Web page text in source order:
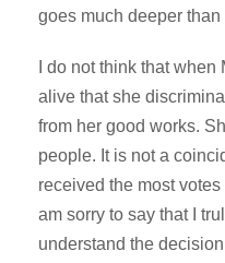
goes much deeper than
I do not think that
alive that she
from her good works.
people. It is not a
received the most votes
am sorry to say that I
understand the